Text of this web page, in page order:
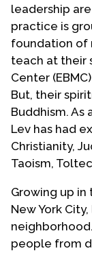
leadership
practice is
foundation of
teach at their
Center
But, their
Buddhism. As
Lev has had
Christianity,
Taoism,
Growing up
New York
people from